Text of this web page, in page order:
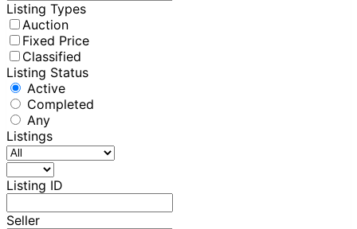
Listing Types
Auction
Fixed Price
Classified
Listing Status
Active
Completed
Any
Listings
Listing ID
Seller